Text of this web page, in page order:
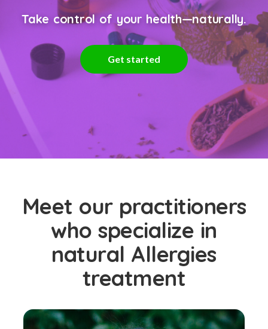
Take control of your health—naturally.
Get started
Meet our practitioners
who specialize in
natural Allergies
treatment